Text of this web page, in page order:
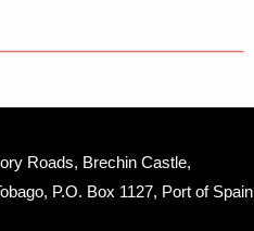
Roads, Brechin Castle,
P.O. Box 1127, Port of Spain